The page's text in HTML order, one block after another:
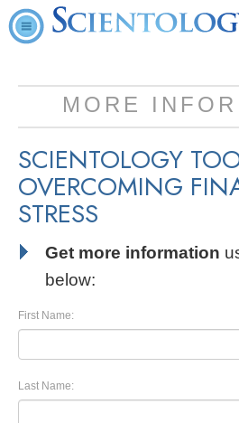
MORE
SCIENTOLOGY
OVERCOMING
STRESS
Get more information
below:
First Name:
Last Name: